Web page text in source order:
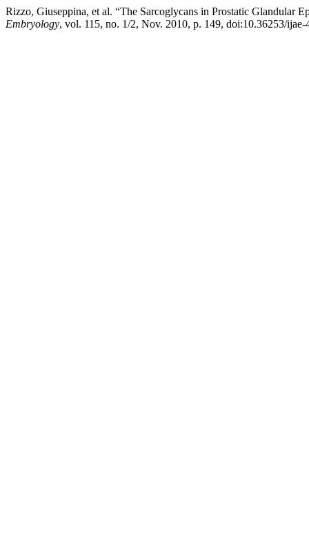
Rizzo, Giuseppina, et al. “The Sarcoglycans in Prostatic Glandular
Embryology, vol. 115, no. 1/2, Nov. 2010, p. 149, doi:10.36253/ijae-